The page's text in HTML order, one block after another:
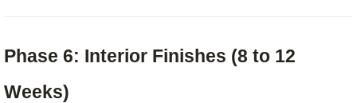
Phase 6: Interior Finishes (8 to 12
Weeks)